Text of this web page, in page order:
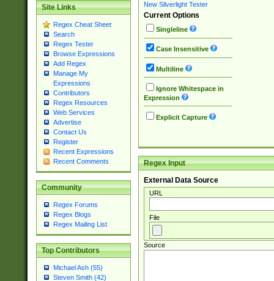
Site Links
Regex Cheat Sheet
Search
Regex Tester
Browse Expressions
Add Regex
Manage My
Expressions
Contributors
Regex Resources
Web Services
Advertise
Contact Us
Register
Recent Expressions
Recent Comments
Community
Regex Forums
Regex Blogs
Regex Mailing List
Top Contributors
Michael Ash (55)
Steven Smith (42)
New Silverlight Tester
Current Options
Singleline
Case Insensitive
Multiline
Ignore Whitespace in
Expression
Explicit Capture
Regex Input
External Data Source
URL
File
Source